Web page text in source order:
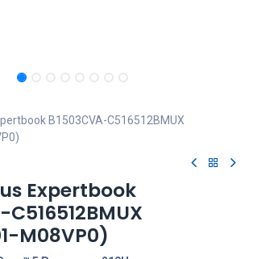
B1503CVA-C516512BMUX
Expertbook
C516512BMUX
M08VP0)